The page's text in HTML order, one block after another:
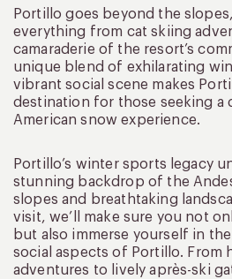
Portillo goes beyond the
everything from cat skiing
camaraderie of the resort’s
unique blend of exhilarating
vibrant social scene makes
destination for those seeking a
American snow experience.
Portillo’s winter sports legacy
stunning backdrop of the
slopes and breathtaking
visit, we’ll make sure you not
but also immerse yourself in
social aspects of Portillo. From
adventures to lively après-ski